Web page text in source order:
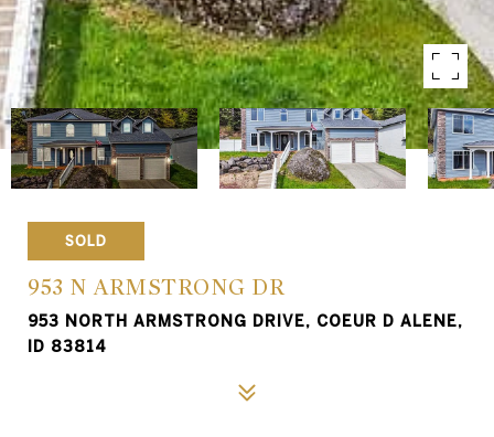
SOLD
953 N ARMSTRONG DR
953 NORTH ARMSTRONG DRIVE, COEUR D ALENE,
ID 83814